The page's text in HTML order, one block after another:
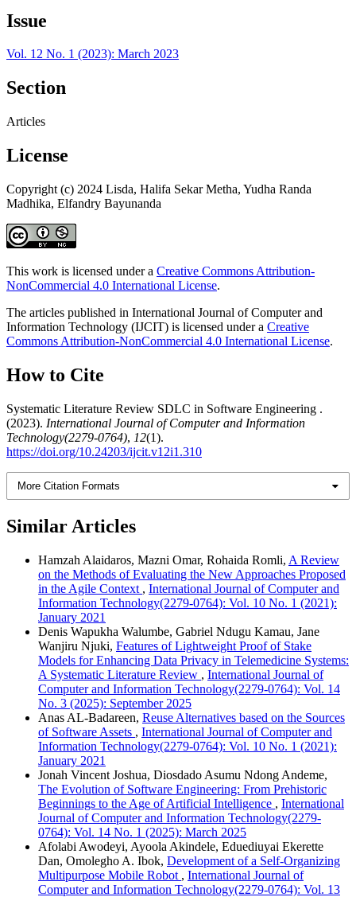
Issue
Vol. 12 No. 1 (2023): March 2023
Section
Articles
License
Copyright (c) 2024 Lisda, Halifa Sekar Metha, Yudha Randa
Madhika, Elfandry Bayunanda
This work is licensed under a Creative Commons Attribution-
NonCommercial 4.0 International License.
The articles published in International Journal of Computer and
Information Technology (IJCIT) is licensed under a Creative
Commons Attribution-NonCommercial 4.0 International License.
How to Cite
Systematic Literature Review SDLC in Software Engineering .
(2023). International Journal of Computer and Information
Technology(2279-0764), 12(1).
https://doi.org/10.24203/ijcit.v12i1.310
More Citation Formats
Similar Articles
Hamzah Alaidaros, Mazni Omar, Rohaida Romli, A Review
on the Methods of Evaluating the New Approaches Proposed
in the Agile Context , International Journal of Computer and
Information Technology(2279-0764): Vol. 10 No. 1 (2021):
January 2021
Denis Wapukha Walumbe, Gabriel Ndugu Kamau, Jane
Wanjiru Njuki, Features of Lightweight Proof of Stake
Models for Enhancing Data Privacy in Telemedicine Systems:
A Systematic Literature Review , International Journal of
Computer and Information Technology(2279-0764): Vol. 14
No. 3 (2025): September 2025
Anas AL-Badareen, Reuse Alternatives based on the Sources
of Software Assets , International Journal of Computer and
Information Technology(2279-0764): Vol. 10 No. 1 (2021):
January 2021
Jonah Vincent Joshua, Diosdado Asumu Ndong Andeme,
The Evolution of Software Engineering: From Prehistoric
Beginnings to the Age of Artificial Intelligence , International
Journal of Computer and Information Technology(2279-
0764): Vol. 14 No. 1 (2025): March 2025
Afolabi Awodeyi, Ayoola Akindele, Eduediuyai Ekerette
Dan, Omolegho A. Ibok, Development of a Self-Organizing
Multipurpose Mobile Robot , International Journal of
Computer and Information Technology(2279-0764): Vol. 13